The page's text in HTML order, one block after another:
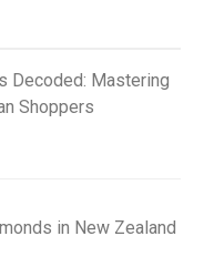
Decoded: Mastering
Shoppers
in New Zealand